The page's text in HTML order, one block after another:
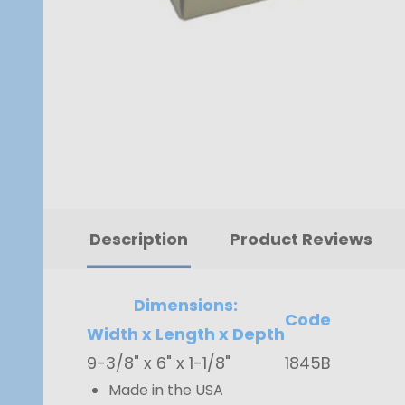
Description Product Reviews
Dimensions:
Width x Length x Depth
Code
9-3/8" x 6" x 1-1/8"
1845B
Made in the USA